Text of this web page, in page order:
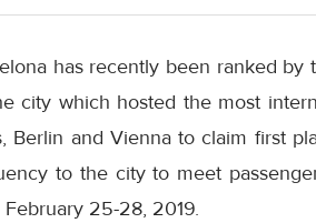
has recently been ranked by
city which hosted the most
Berlin and Vienna to claim first
to the city to meet
25-28, 2019.